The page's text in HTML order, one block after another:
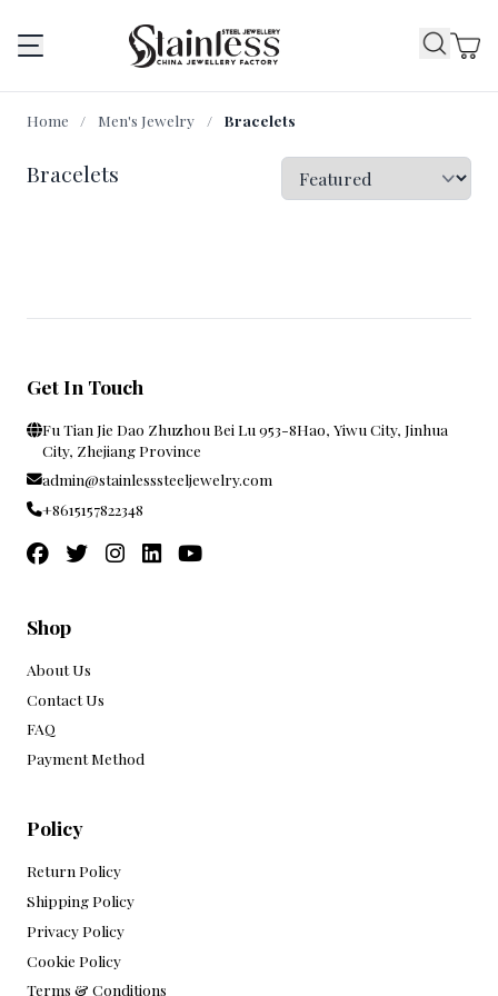
Home / Men's Jewelry / Bracelets
Bracelets
Get In Touch
Fu Tian Jie Dao Zhuzhou Bei Lu 953-8Hao, Yiwu City, Jinhua
City, Zhejiang Province
admin@stainlesssteeljewelry.com
+8615157822348
Shop
About Us
FAQ
Payment Method
Policy